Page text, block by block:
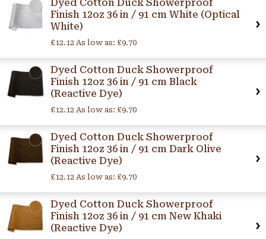
Dyed Cotton Duck Showerproof
Finish 12oz 36 in / 91 cm White (Optical
White)
£12.12 As low as: £9.70
Dyed Cotton Duck Showerproof
Finish 12oz 36 in / 91 cm Black
(Reactive Dye)
£12.12 As low as: £9.70
Dyed Cotton Duck Showerproof
Finish 12oz 36 in / 91 cm Dark Olive
(Reactive Dye)
£12.12 As low as: £9.70
Dyed Cotton Duck Showerproof
Finish 12oz 36 in / 91 cm New Khaki
(Reactive Dye)